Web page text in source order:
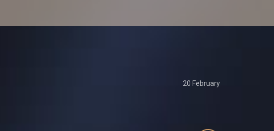
20 February